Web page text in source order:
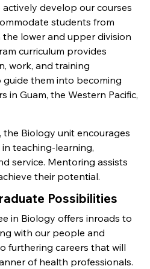
actively develop our courses
students from
lower and upper division
curriculum provides
work, and training
them into becoming
in Guam, the Western Pacific,
Biology unit encourages
teaching-learning,
service. Mentoring assists
their potential.
Possibilities
in Biology offers inroads to
with our people and
furthering careers that will
of health professionals.